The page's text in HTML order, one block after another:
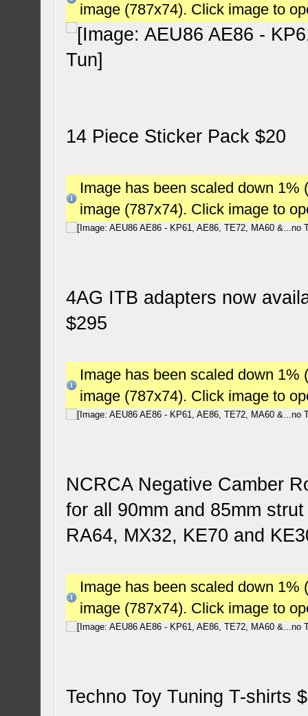
image (787x74). Click image to
14 Piece Sticker Pack $20
Image has been scaled down
image (787x74). Click image to
4AG ITB adapters now
$295
Image has been scaled down
image (787x74). Click image to
NCRCA Negative Camber
for all 90mm and 85mm
RA64, MX32, KE70 and
Image has been scaled down
image (787x74). Click image to
Techno Toy Tuning T-shirts